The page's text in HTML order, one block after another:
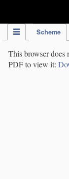
Scheme
This browser does
PDF to view it: